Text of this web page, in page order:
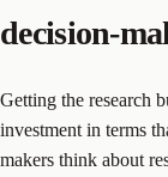
decision-
Getting the research
investment in terms
makers think about